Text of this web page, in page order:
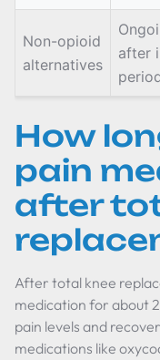
Non-opioid
alternatives
after
How
pain
after
After total knee
medication for about
pain levels and
medications like